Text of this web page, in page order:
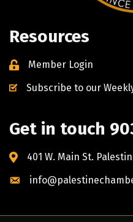
Resources
Member Login
Subscribe to our
Get in touch
401 W. Main St.